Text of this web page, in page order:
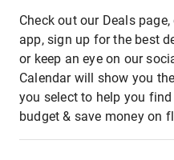
Check out our Deals
app, sign up for the best
or keep an eye on our
Calendar will show you
you select to help you
budget & save money on